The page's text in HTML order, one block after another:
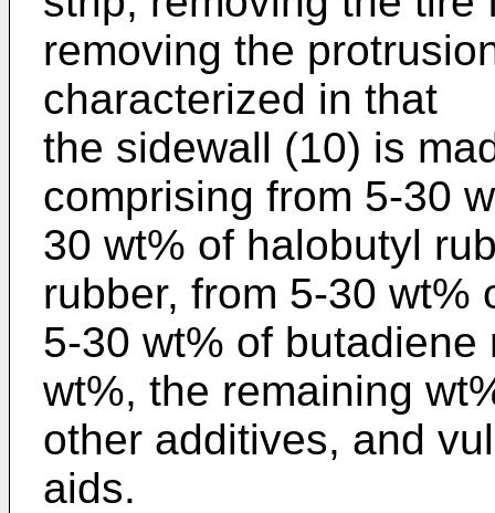
removing the
characterized in that
the sidewall (10) is
comprising from 5-30
30 wt% of halobutyl
rubber, from 5-30 wt%
5-30 wt% of
wt%, the remaining
other additives, and
aids.